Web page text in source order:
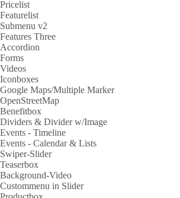
Pricelist
Featurelist
Submenu v2
Features Three
Accordion
Forms
Videos
Iconboxes
Google Maps/Multiple Marker
OpenStreetMap
Benefitbox
Dividers & Divider w/Image
Events - Timeline
Events - Calendar & Lists
Swiper-Slider
Teaserbox
Background-Video
Custommenu in Slider